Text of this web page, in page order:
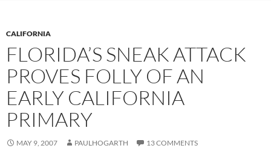
CALIFORNIA
FLORIDA’S SNEAK ATTACK
PROVES FOLLY OF AN
EARLY CALIFORNIA
PRIMARY
MAY 9, 2007 PAULHOGARTH 13 COMMENTS